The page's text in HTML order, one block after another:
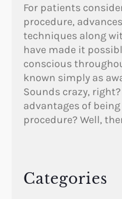
For patients
procedure,
techniques along
have made it
conscious
known simply as
Sounds crazy,
advantages of
procedure? Well,
Categories